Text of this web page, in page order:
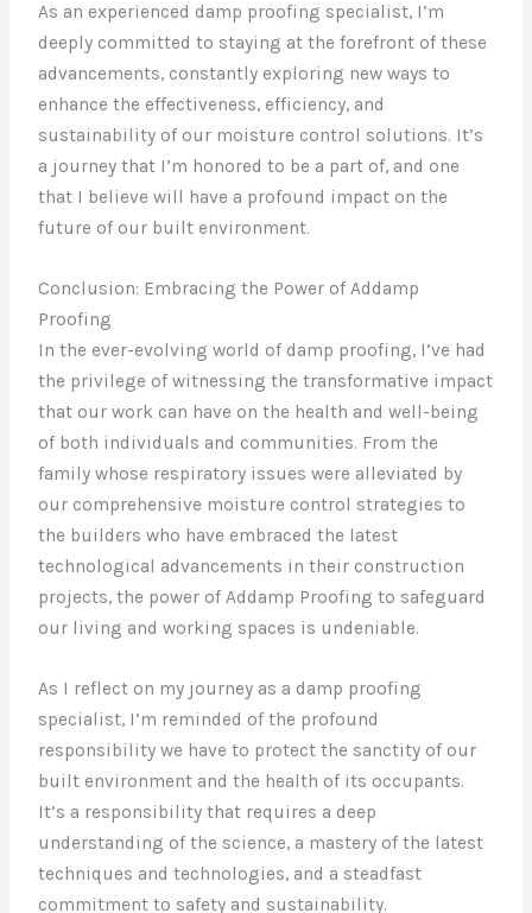
As an experienced damp proofing specialist, I’m
deeply committed to staying at the forefront of these
advancements, constantly exploring new ways to
enhance the effectiveness, efficiency, and
sustainability of our moisture control solutions. It’s
a journey that I’m honored to be a part of, and one
that I believe will have a profound impact on the
future of our built environment.
Conclusion: Embracing the Power of Addamp
Proofing
In the ever-evolving world of damp proofing, I’ve had
the privilege of witnessing the transformative impact
that our work can have on the health and well-being
of both individuals and communities. From the
family whose respiratory issues were alleviated by
our comprehensive moisture control strategies to
the builders who have embraced the latest
technological advancements in their construction
projects, the power of Addamp Proofing to safeguard
our living and working spaces is undeniable.
As I reflect on my journey as a damp proofing
specialist, I’m reminded of the profound
responsibility we have to protect the sanctity of our
built environment and the health of its occupants.
It’s a responsibility that requires a deep
understanding of the science, a mastery of the latest
techniques and technologies, and a steadfast
commitment to safety and sustainability.